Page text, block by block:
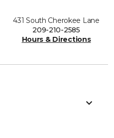
431 South Cherokee Lane
209-210-2585
Hours & Directions